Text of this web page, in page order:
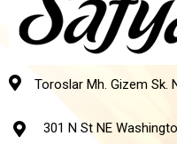
Toroslar Mh. Gizem Sk.
301 N St NE